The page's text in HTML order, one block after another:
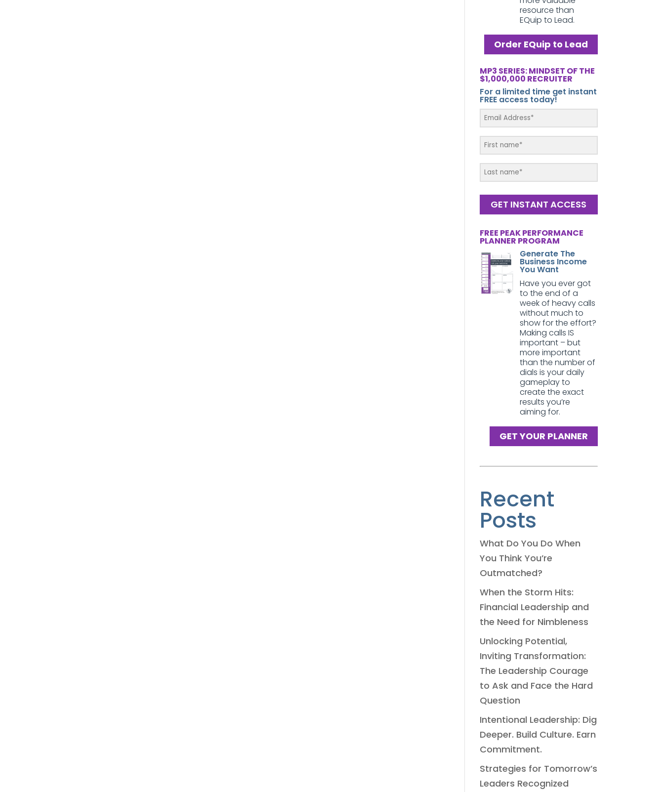
resource than
EQuip to Lead.
Order EQuip to Lead
MP3 SERIES: MINDSET OF THE
$1,000,000 RECRUITER
For a limited time get instant
FREE access today!
GET INSTANT ACCESS
FREE PEAK PERFORMANCE
PLANNER PROGRAM
Generate The
Business Income
You Want
Have you ever got
to the end of a
week of heavy calls
without much to
show for the effort?
Making calls IS
important – but
more important
than the number of
dials is your daily
gameplay to
create the exact
results you’re
aiming for.
GET YOUR PLANNER
Recent
Posts
What Do You Do When
You Think You’re
Outmatched?
When the Storm Hits:
Financial Leadership and
the Need for Nimbleness
Unlocking Potential,
Inviting Transformation:
The Leadership Courage
to Ask and Face the Hard
Question
Intentional Leadership: Dig
Deeper. Build Culture. Earn
Commitment.
Strategies for Tomorrow’s
Leaders Recognized